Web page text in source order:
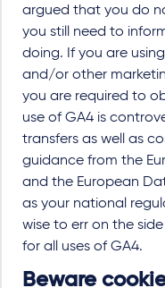
argued that you do
you still need to
doing. If you are
and/or other
you are required to
use of GA4 is
transfers as well as
guidance from the
and the European
as your national
wise to err on the
for all uses of GA4.
Beware